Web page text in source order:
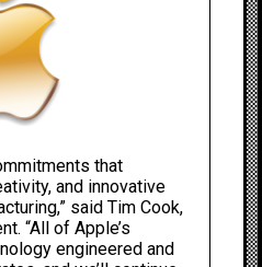
that
and innovative
said Tim Cook,
“All of Apple’s
engineered and